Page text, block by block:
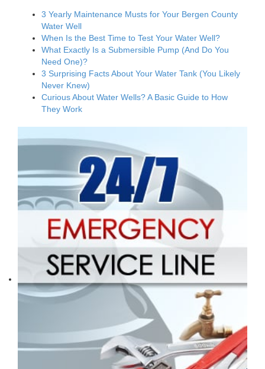
3 Yearly Maintenance Musts for Your Bergen County
Water Well
When Is the Best Time to Test Your Water Well?
What Exactly Is a Submersible Pump (And Do You
Need One)?
3 Surprising Facts About Your Water Tank (You Likely
Never Knew)
Curious About Water Wells? A Basic Guide to How
They Work